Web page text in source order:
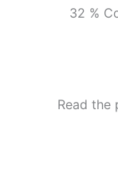
32 %
Read the